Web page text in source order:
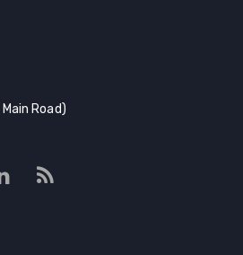
Road)